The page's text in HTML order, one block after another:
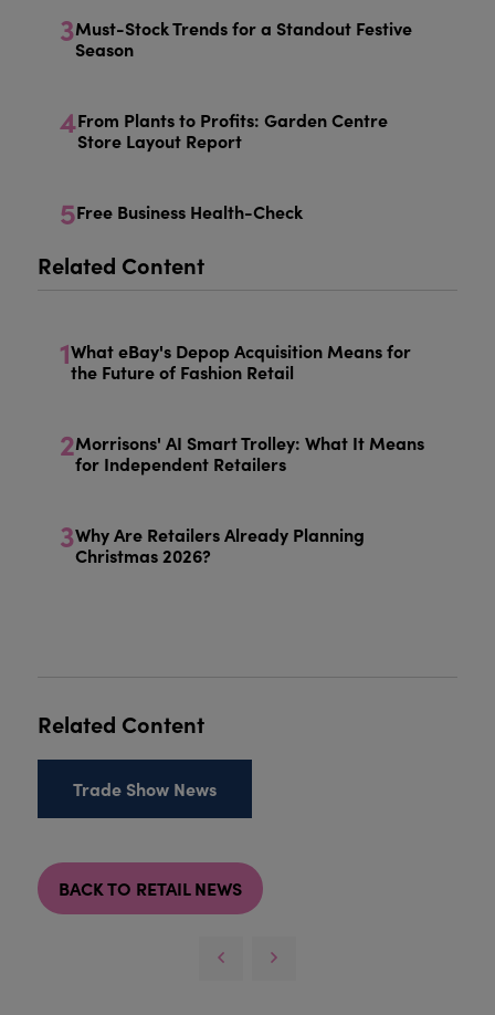
3Must-Stock Trends for a Standout Festive
Season
4From Plants to Profits: Garden Centre
Store Layout Report
5Free Business Health-Check
Related Content
1What eBay's Depop Acquisition Means for
the Future of Fashion Retail
2Morrisons' AI Smart Trolley: What It Means
for Independent Retailers
3Why Are Retailers Already Planning
Christmas 2026?
Related Content
Trade Show News
BACK TO RETAIL NEWS